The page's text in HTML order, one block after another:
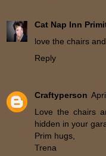
Cat Nap Inn
love the chairs
Reply
Craftyperson
Love the chairs
hidden in your
Prim hugs,
Trena